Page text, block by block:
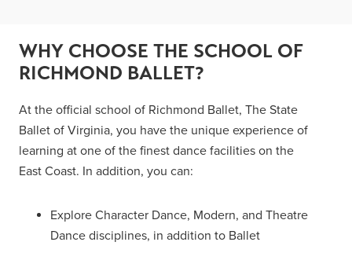
WHY CHOOSE THE SCHOOL OF
RICHMOND BALLET?
At the official school of Richmond Ballet, The State
Ballet of Virginia, you have the unique experience of
learning at one of the finest dance facilities on the
East Coast. In addition, you can:
Explore Character Dance, Modern, and Theatre
Dance disciplines, in addition to Ballet